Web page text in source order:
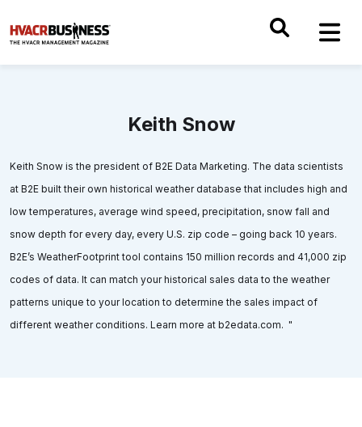
Keith Snow
Keith Snow is the president of B2E Data Marketing. The data scientists
at B2E built their own historical weather database that includes high and
low temperatures, average wind speed, precipitation, snow fall and
snow depth for every day, every U.S. zip code – going back 10 years.
B2E’s WeatherFootprint tool contains 150 million records and 41,000 zip
codes of data. It can match your historical sales data to the weather
patterns unique to your location to determine the sales impact of
different weather conditions. Learn more at b2edata.com. "